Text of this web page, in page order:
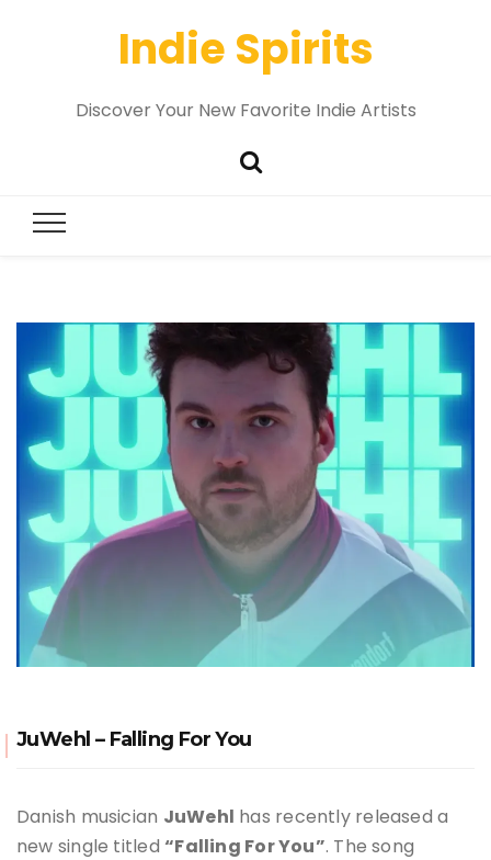
Indie Spirits
Discover Your New Favorite Indie Artists
JuWehl – Falling For You
Danish musician JuWehl has recently released a
new single titled“Falling For You”. The song